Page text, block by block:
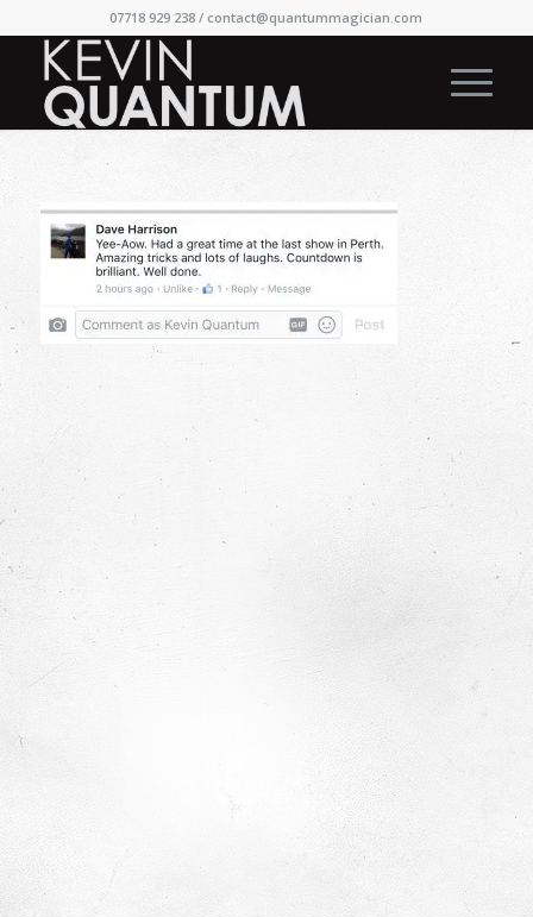
07718 929 238 / contact@quantummagician.com